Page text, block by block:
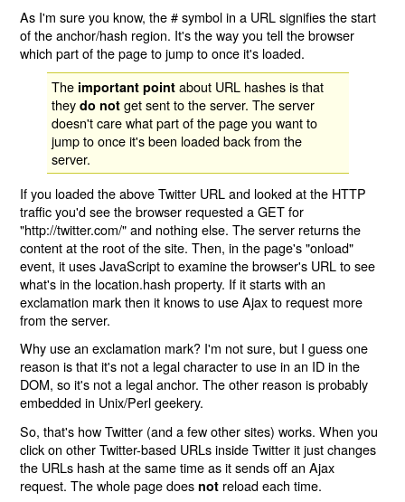
As I'm sure you know, the # symbol in a URL signifies the start
of the anchor/hash region. It's the way you tell the browser
which part of the page to jump to once it's loaded.
The important point about URL hashes is that
theydo not get sent to the server. The server
doesn't care what part of the page you want to
jump to once it's been loaded back from the
server.
If you loaded the above Twitter URL and looked at the HTTP
traffic you'd see the browser requested a GET for
"http://twitter.com/" and nothing else. The server returns the
content at the root of the site. Then, in the page's "onload"
event, it uses JavaScript to examine the browser's URL to see
what's in the location.hash property. If it starts with an
exclamation mark then it knows to use Ajax to request more
from the server.
Why use an exclamation mark? I'm not sure, but I guess one
reason is that it's not a legal character to use in an ID in the
DOM, so it's not a legal anchor. The other reason is probably
embedded in Unix/Perl geekery.
So, that's how Twitter (and a few other sites) works. When you
click on other Twitter-based URLs inside Twitter it just changes
the URLs hash at the same time as it sends off an Ajax
request. The whole page does not reload each time.